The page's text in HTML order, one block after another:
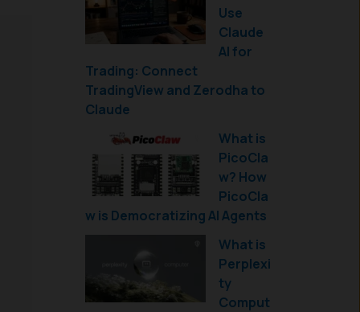
Use
Claude
AI for
Trading: Connect
TradingView and Zerodha to
Claude
What is
PicoCla
w? How
PicoCla
w is Democratizing AI Agents
What is
Perplexi
ty
Comput